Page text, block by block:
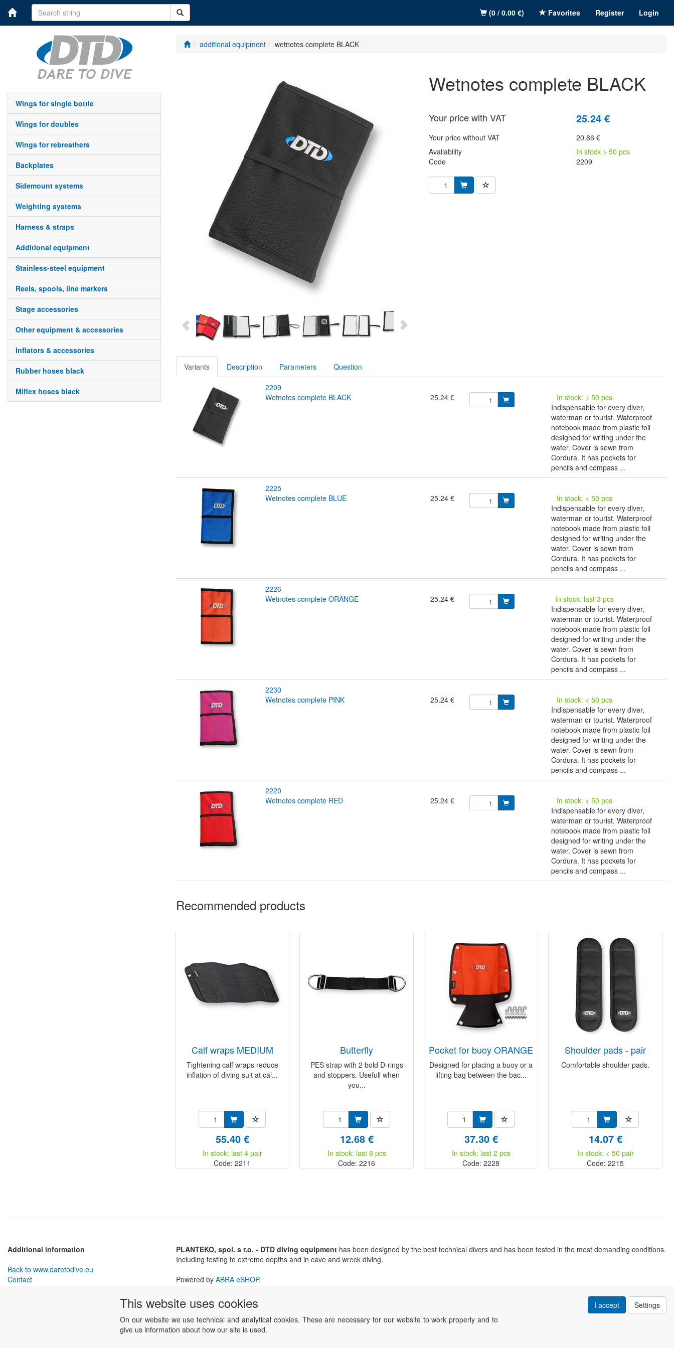
Register Login
(0 / 0.00 €) Favorites
wings for single bottle
wings for doubles
wings for rebreathers
backplates
sidemount systems
weighting systems
harness & straps
additional equipment
stainless-steel equipment
reels, spools, line markers
stage accessories
other equipment & accessories
inflators & accessories
rubber hoses black
miflex hoses black
additional equipment wetnotes complete BLACK
wetnotes complete BLACK
Your price with VAT 25.24 €
Your price without VAT
20.86 €
Availability
In stock > 50 pcs
Code
2209
Variants Description Parameters Question
2209
wetnotes complete BLACK
25.24 €
In stock: > 50 pcs
Indispensable for every diver,
waterman or tourist. Waterproof
notebook made from plastic foil
designed for writing under the
water. Cover is sewn from
Cordura. It has pockets for
pencils and compass ...
2225
wetnotes complete BLUE
25.24 €
In stock: < 50 pcs
Indispensable for every diver,
waterman or tourist. Waterproof
notebook made from plastic foil
designed for writing under the
water. Cover is sewn from
Cordura. It has pockets for
pencils and compass ...
2226
wetnotes complete ORANGE
25.24 €
In stock: last 3 pcs
Indispensable for every diver,
waterman or tourist. Waterproof
notebook made from plastic foil
designed for writing under the
water. Cover is sewn from
Cordura. It has pockets for
pencils and compass ...
2230
wetnotes complete PINK
25.24 €
In stock: < 50 pcs
Indispensable for every diver,
waterman or tourist. Waterproof
notebook made from plastic foil
designed for writing under the
water. Cover is sewn from
Cordura. It has pockets for
pencils and compass ...
2220
wetnotes complete RED
25.24 €
In stock: < 50 pcs
Indispensable for every diver,
waterman or tourist. Waterproof
notebook made from plastic foil
designed for writing under the
water. Cover is sewn from
Cordura. It has pockets for
pencils and compass ...
Recommended products
calf wraps MEDIUM
Tightening calf wraps reduce
inflation of diving suit at cal...
55.40 €
In stock: last 4 pair
Code: 2211
butterfly
PES strap with 2 bold D-rings
and stoppers. Usefull when
you...
12.68 €
In stock: last 8 pcs
Code: 2216
pocket for buoy ORANGE
Designed for placing a buoy or a
lifting bag between the bac...
37.30 €
In stock: last 2 pcs
Code: 2228
shoulder pads - pair
Comfortable shoulder pads.
14.07 €
In stock: < 50 pair
Code: 2215
Additional information
Back to www.daretodive.eu
Contact
PLANTEKO, spol. s r.o. - DTD diving equipment has been designed by the best technical divers and has been tested in the most demanding conditions.
Including testing to extreme depths and in cave and wreck diving.
Powered by ABRA eSHOP.
This website uses cookies
On our website we use technical and analytical cookies. These are necessary for our website to work properly and to
give us information about how our site is used.
I accept Settings